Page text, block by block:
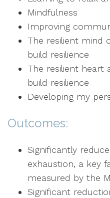
Mindfulness
Improving
The resilient mind
build resilience
The resilient heart
build resilience
Developing my
Outcomes:
Significantly
exhaustion, a key
measured by the
Significant